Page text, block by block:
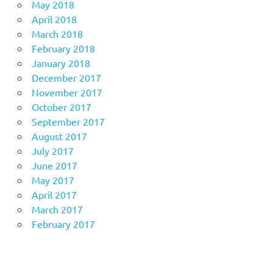
May 2018
April 2018
March 2018
February 2018
January 2018
December 2017
November 2017
October 2017
September 2017
August 2017
July 2017
June 2017
May 2017
April 2017
March 2017
February 2017